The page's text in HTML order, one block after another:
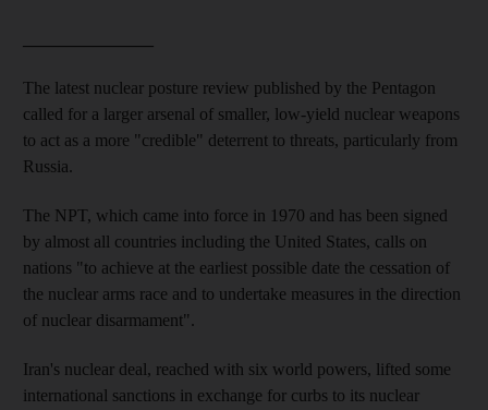
The latest nuclear posture review published by the Pentagon
called for a larger arsenal of smaller, low-yield nuclear weapons
to act as a more "credible" deterrent to threats, particularly from
Russia.
The NPT, which came into force in 1970 and has been signed
by almost all countries including the United States, calls on
nations "to achieve at the earliest possible date the cessation of
the nuclear arms race and to undertake measures in the direction
of nuclear disarmament".
Iran's nuclear deal, reached with six world powers, lifted some
international sanctions in exchange for curbs to its nuclear